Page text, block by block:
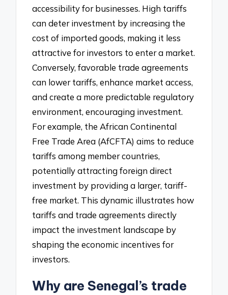
accessibility for businesses. High tariffs
can deter investment by increasing the
cost of imported goods, making it less
attractive for investors to enter a market.
Conversely, favorable trade agreements
can lower tariffs, enhance market access,
and create a more predictable regulatory
environment, encouraging investment.
For example, the African Continental
Free Trade Area (AfCFTA) aims to reduce
tariffs among member countries,
potentially attracting foreign direct
investment by providing a larger, tariff-
free market. This dynamic illustrates how
tariffs and trade agreements directly
impact the investment landscape by
shaping the economic incentives for
investors.
Why are Senegal’s trade